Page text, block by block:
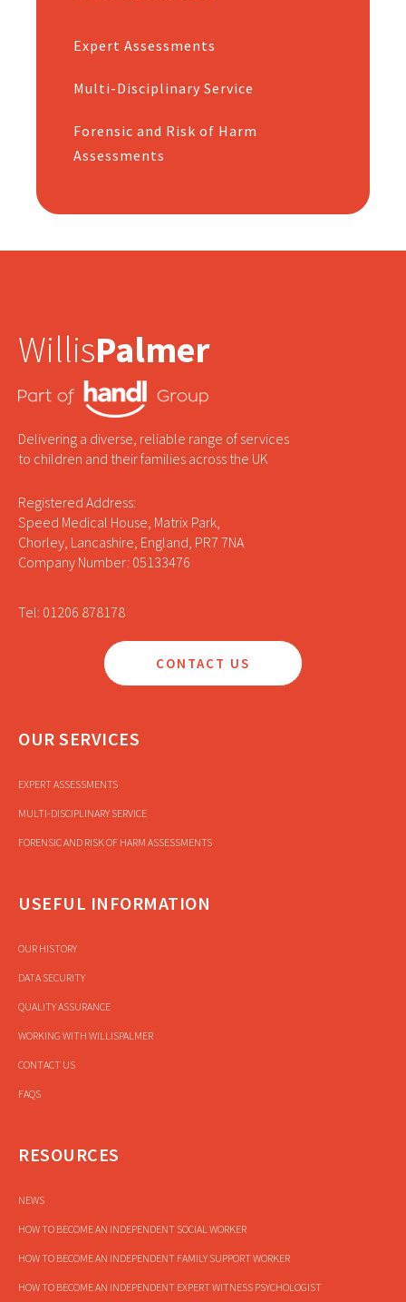
Expert Assessments
Multi-Disciplinary Service
Forensic and Risk of Harm
Assessments
WillisPalmer
Delivering a diverse, reliable range of services
to children and their families across the UK
Registered Address:
Speed Medical House, Matrix Park,
Chorley, Lancashire, England, PR7 7NA
Company Number: 05133476
Tel: 01206 878178
CONTACT US
OUR SERVICES
EXPERT ASSESSMENTS
MULTI-DISCIPLINARY SERVICE
FORENSIC AND RISK OF HARM ASSESSMENTS
USEFUL INFORMATION
OUR HISTORY
DATA SECURITY
QUALITY ASSURANCE
WORKING WITH WILLISPALMER
CONTACT US
FAQS
RESOURCES
NEWS
HOW TO BECOME AN INDEPENDENT SOCIAL WORKER
HOW TO BECOME AN INDEPENDENT FAMILY SUPPORT WORKER
HOW TO BECOME AN INDEPENDENT EXPERT WITNESS PSYCHOLOGIST